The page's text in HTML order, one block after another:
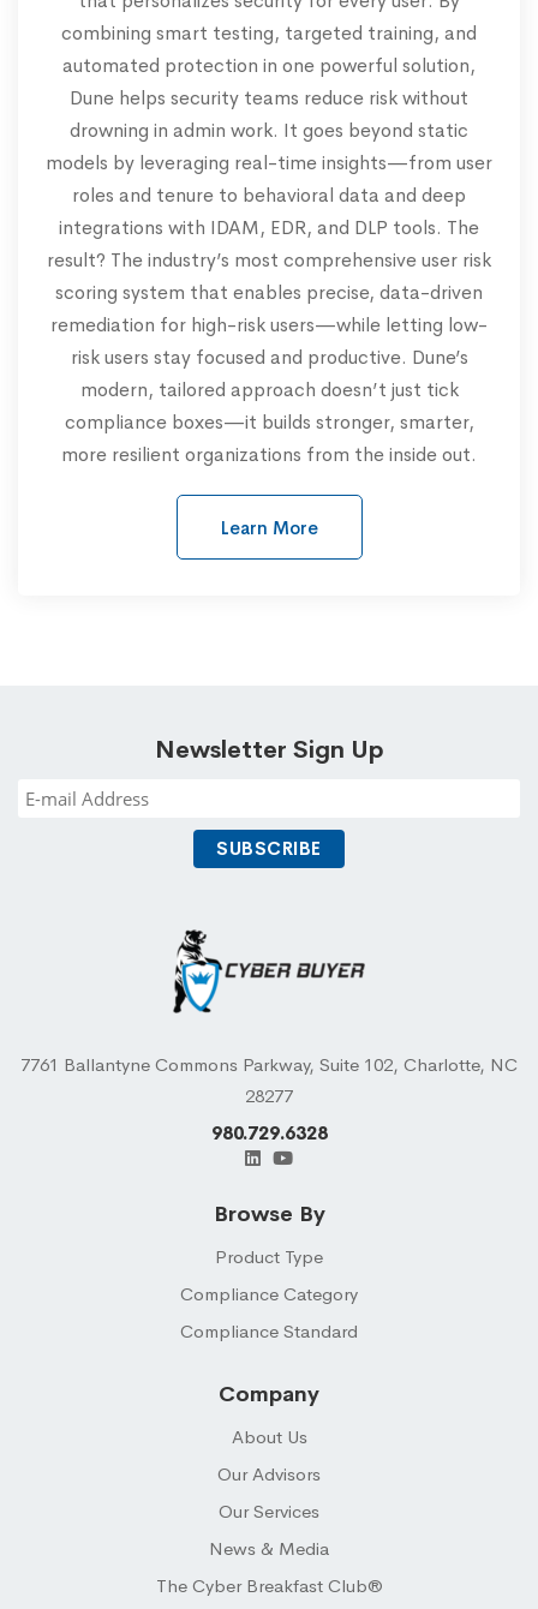
combining smart testing, targeted training, and
automated protection in one powerful solution,
Dune helps security teams reduce risk without
drowning in admin work. It goes beyond static
models by leveraging real-time insights—from user
roles and tenure to behavioral data and deep
integrations with IDAM, EDR, and DLP tools. The
result? The industry’s most comprehensive user risk
scoring system that enables precise, data-driven
remediation for high-risk users—while letting low-
risk users stay focused and productive. Dune’s
modern, tailored approach doesn’t just tick
compliance boxes—it builds stronger, smarter,
more resilient organizations from the inside out.
Learn More
Newsletter Sign Up
7761 Ballantyne Commons Parkway, Suite 102, Charlotte, NC
28277
980.729.6328
Browse By
Product Type
Compliance Category
Compliance Standard
Company
About Us
Our Advisors
Our Services
News & Media
The Cyber Breakfast Club®